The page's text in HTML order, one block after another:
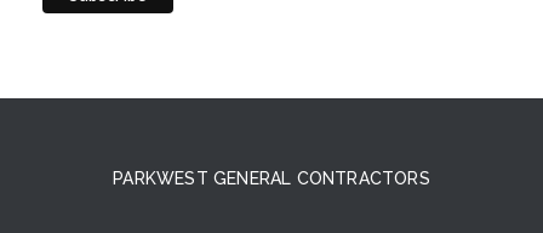
PARKWEST GENERAL CONTRACTORS